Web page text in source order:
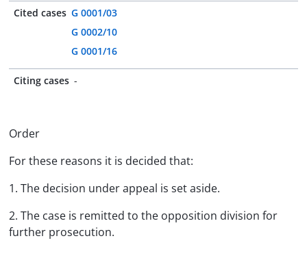
Cited cases G 0001/03
G 0002/10
G 0001/16
Citing cases -
Order
For these reasons it is decided that:
1. The decision under appeal is set aside.
2. The case is remitted to the opposition division for
further prosecution.